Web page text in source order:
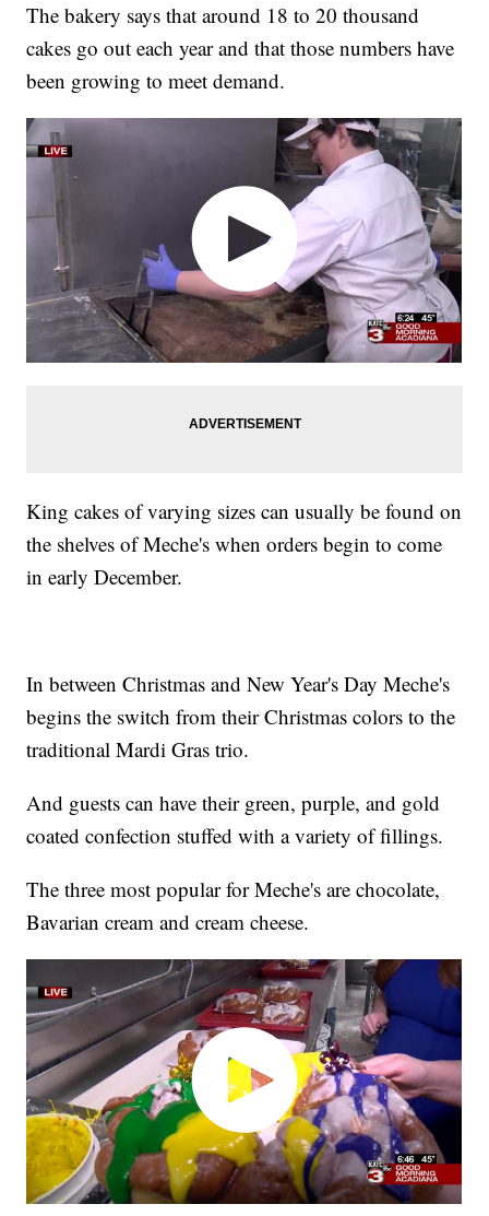
The bakery says that around 18 to 20 thousand
cakes go out each year and that those numbers have
been growing to meet demand.
King cakes of varying sizes can usually be found on
the shelves of Meche's when orders begin to come
in early December.
In between Christmas and New Year's Day Meche's
begins the switch from their Christmas colors to the
traditional Mardi Gras trio.
And guests can have their green, purple, and gold
coated confection stuffed with a variety of fillings.
The three most popular for Meche's are chocolate,
Bavarian cream and cream cheese.